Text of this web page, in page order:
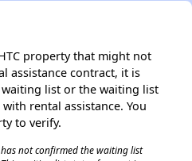
property that might not
assistance contract, it is
list or the waiting list
rental assistance. You
to verify.
not confirmed the waiting list